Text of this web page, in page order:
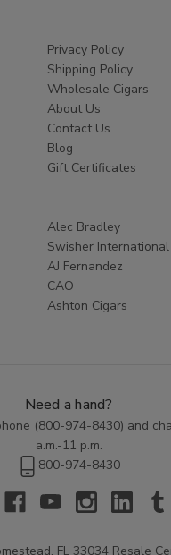
Privacy Policy
Shipping Policy
Wholesale Cigars
About Us
Contact Us
Blog
Gift Certificates
Alec Bradley
Swisher International
AJ Fernandez
CAO
Ashton Cigars
Need a hand?
(800-974-8430) and
a.m.-11 p.m.
800-974-8430
FL 33034 Resale